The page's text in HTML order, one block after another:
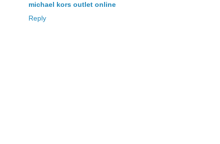
michael kors outlet online
Reply